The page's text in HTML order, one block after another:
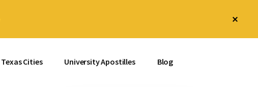
Texas Cities University Apostilles Blog